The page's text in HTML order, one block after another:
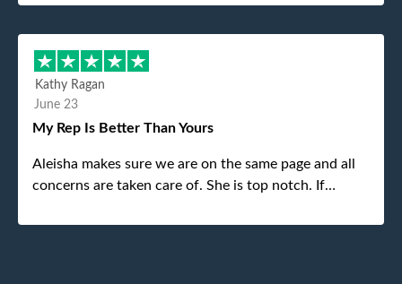
my dad even tried to give him a $40 tip, and he kindly
refused. He was such a gentleman. A month later a
different gentleman came to pick it up and was very
efficient and was able to navigate a difficult driveway
without any problems. Overall an incredible
Kathy Ragan
June 23
My Rep Is Better Than Yours
Aleisha makes sure we are on the same page and all
concerns are taken care of. She is top notch. If
to me.